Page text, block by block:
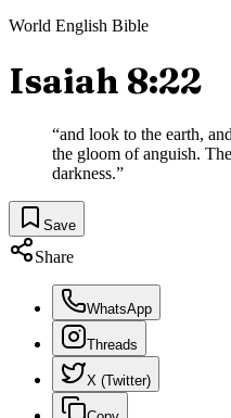
World English Bible
Isaiah 8:22
“and look to the earth,
the gloom of anguish.
darkness.”
Save
Share
WhatsApp
Threads
X (Twitter)